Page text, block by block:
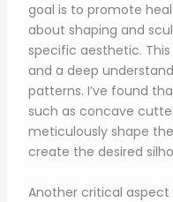
goal is to promote
about shaping and
specific aesthetic.
and a deep
patterns. I’ve found
such as concave
meticulously shape
create the desired
Another critical